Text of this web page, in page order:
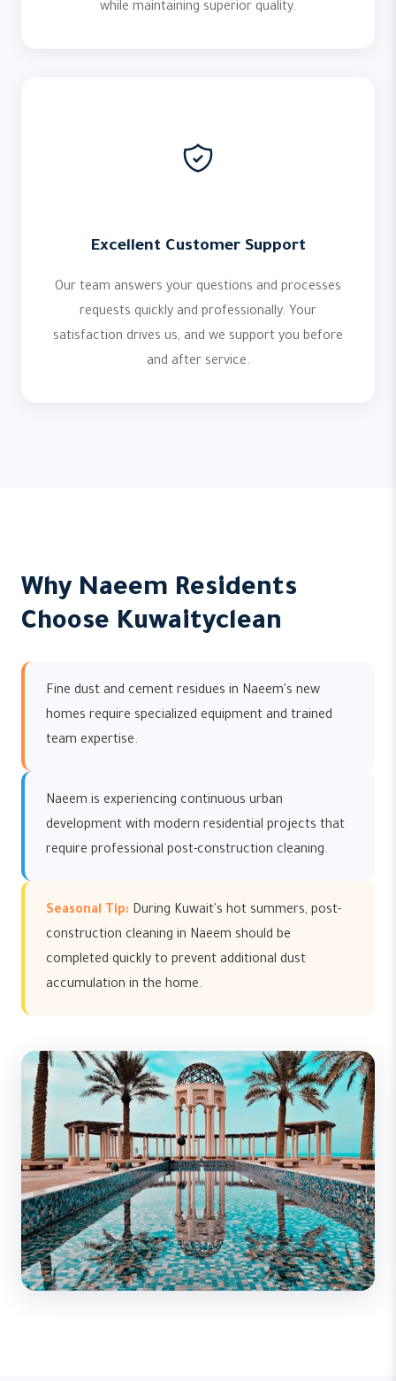
while maintaining superior quality.
Excellent Customer Support
Our team answers your questions and processes
requests quickly and professionally. Your
satisfaction drives us, and we support you before
and after service.
Why Naeem Residents
Choose Kuwaityclean
Fine dust and cement residues in Naeem's new
homes require specialized equipment and trained
team expertise.
Naeem is experiencing continuous urban
development with modern residential projects that
require professional post-construction cleaning.
Seasonal Tip: During Kuwait's hot summers, post-
construction cleaning in Naeem should be
completed quickly to prevent additional dust
accumulation in the home.